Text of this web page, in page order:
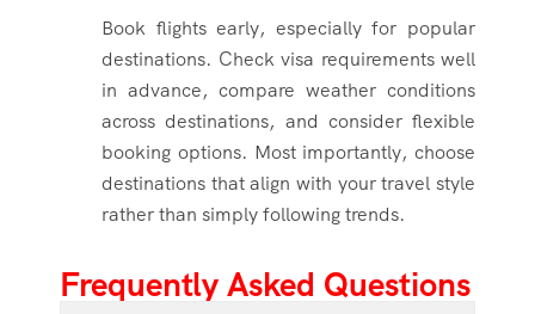
Book flights early, especially for popular
destinations. Check visa requirements well
in advance, compare weather conditions
across destinations, and consider flexible
booking options. Most importantly, choose
destinations that align with your travel style
rather than simply following trends.
Frequently Asked Questions